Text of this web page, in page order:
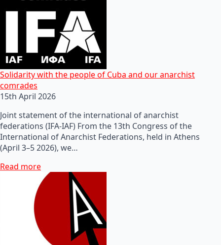
Solidarity with the people of Cuba and our anarchist
comrades
15th April 2026
Joint statement of the international of anarchist
federations (IFA-IAF) From the 13th Congress of the
International of Anarchist Federations, held in Athens
(April 3–5 2026), we…
Read more